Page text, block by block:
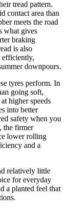
tread pattern.
contact area than
meets the road
what gives
braking
is also
efficiently,
downpours.
tyres perform. In
going soft,
higher speeds
into better
safety when you
the firmer
lower rolling
and a
relatively little
for everyday
a planted feel that